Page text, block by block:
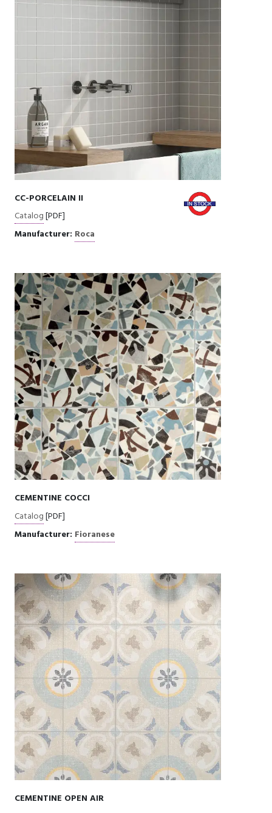
CC-PORCELAIN II
Catalog[PDF]
Manufacturer: Roca
CEMENTINE COCCI
Catalog[PDF]
Manufacturer: Fioranese
CEMENTINE OPEN AIR